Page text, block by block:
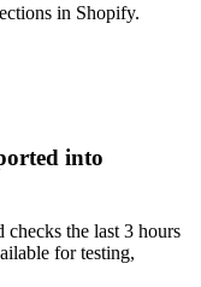
in Shopify.
into
the last 3 hours
for testing,